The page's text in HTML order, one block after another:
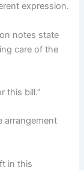
expression.
notes state
care of the
this bill.”
arrangement
in this